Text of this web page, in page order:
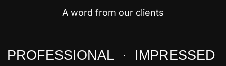
A word from our clients
PROFESSIONAL · IMPRESSED